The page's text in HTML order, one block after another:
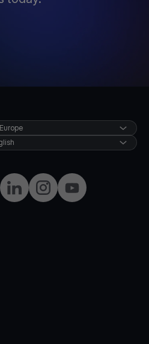
LinkedInInstagramYouTube
Europe